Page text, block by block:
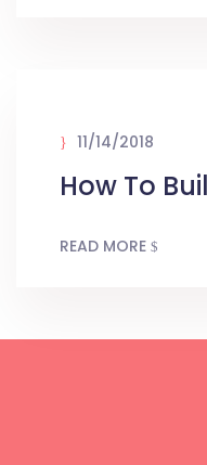
11/14/2018
How To
READ MORE